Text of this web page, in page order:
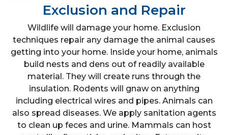
Exclusion and Repair
Wildlife will damage your home. Exclusion
techniques repair any damage the animal causes
getting into your home. Inside your home, animals
build nests and dens out of readily available
material. They will create runs through the
insulation. Rodents will gnaw on anything
including electrical wires and pipes. Animals can
also spread diseases. We apply sanitation agents
to clean up feces and urine. Mammals can host